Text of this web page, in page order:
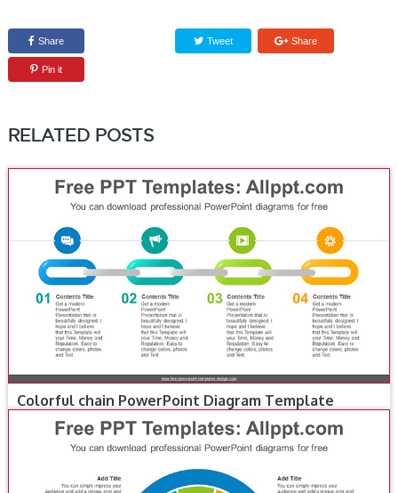
Share Tweet Share
Pin it
RELATED POSTS
Colorful chain PowerPoint Diagram Template